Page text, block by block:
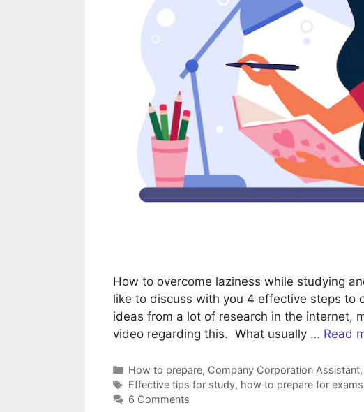
How to overcome laziness while studying
like to discuss with you 4 effective steps to
ideas from a lot of research in the internet,
video regarding this. What usually … Read
Categories
How to prepare, Company Corporation Assistant,
Tags
Effective tips for study, how to prepare for exams
6 Comments